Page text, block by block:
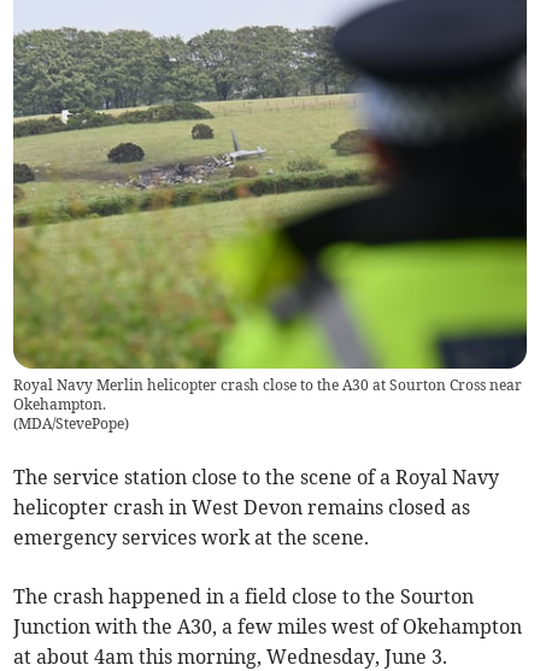
Royal Navy Merlin helicopter crash close to the A30 at Sourton Cross near
Okehampton.
(MDA/StevePope)
The service station close to the scene of a Royal Navy
helicopter crash in West Devon remains closed as
emergency services work at the scene.
The crash happened in a field close to the Sourton
Junction with the A30, a few miles west of Okehampton
at about 4am this morning, Wednesday, June 3.